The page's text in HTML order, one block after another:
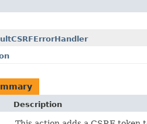
Description